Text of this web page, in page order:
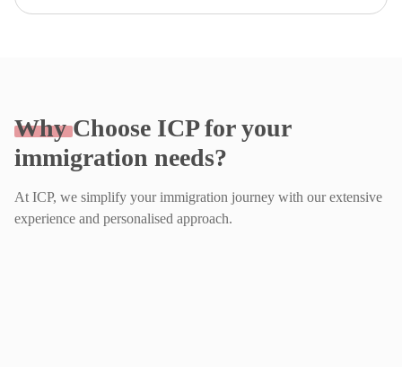
WhyChoose ICP for your
immigration needs?
At ICP, we simplify your immigration journey with our extensive
experience and personalised approach.